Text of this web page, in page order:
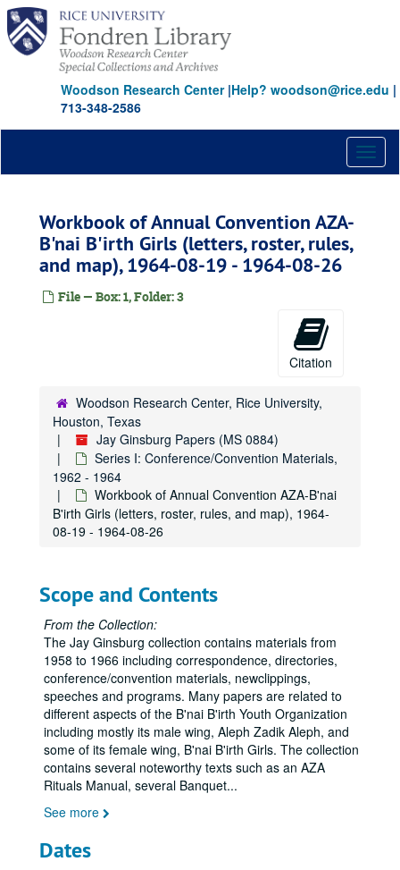
Skip
main
content
Woodson Research Center|Help? woodson@rice.edu |
713-348-2586
Workbook of Annual Convention AZA-
B'nai B'irth Girls (letters, roster, rules,
and map), 1964-08-19 - 1964-08-26
File — Box: 1, Folder: 3
Citation
Woodson Research Center, Rice University,
Houston, Texas
Jay Ginsburg Papers (MS 0884)
Series I: Conference/Convention Materials,
1962 - 1964
Workbook of Annual Convention AZA-B'nai
B'irth Girls (letters, roster, rules, and map), 1964-
08-19 - 1964-08-26
Scope and Contents
From the Collection:
The Jay Ginsburg collection contains materials from
1958 to 1966 including correspondence, directories,
conference/convention materials, newclippings,
speeches and programs. Many papers are related to
different aspects of the B'nai B'irth Youth Organization
including mostly its male wing, Aleph Zadik Aleph, and
some of its female wing, B'nai B'irth Girls. The collection
contains several noteworthy texts such as an AZA
Rituals Manual, several Banquet...
See more
Dates